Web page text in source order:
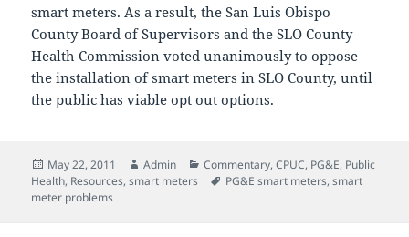
smart meters. As a result, the San Luis Obispo
County Board of Supervisors and the SLO County
Health Commission voted unanimously to oppose
the installation of smart meters in SLO County, until
the public has viable opt out options.
Posted
on
May 22, 2011 Author
Admin Categories
Commentary,CPUC, PG&E, Public
Health, Resources,smart meters Tags
PG&E smart meters,smart
meter problems